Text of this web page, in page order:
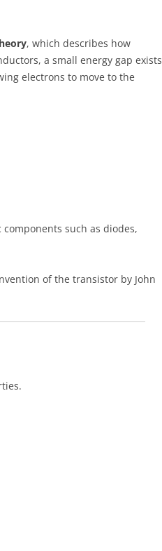
, which describes how
a small energy gap exists
electrons to move to the
such as diodes,
of the transistor by John